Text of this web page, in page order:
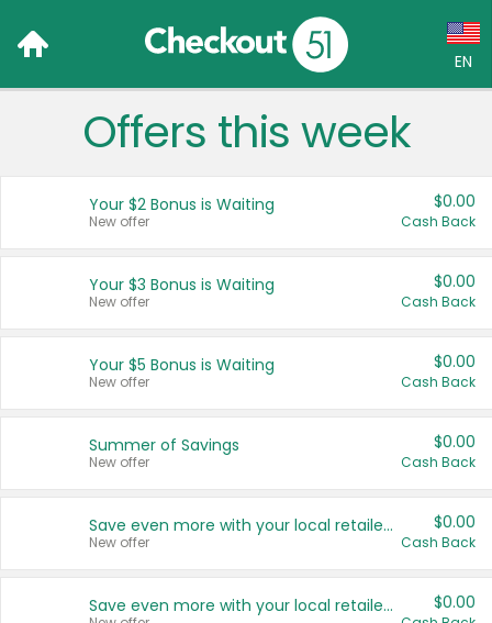
EN
Language:
Français (CA)
United States
Offers this week
Your $2 Bonus is Waiting
New offer
$0.00
Cash Back
Your $3 Bonus is Waiting
New offer
$0.00
Cash Back
Your $5 Bonus is Waiting
New offer
$0.00
Cash Back
Summer of Savings
New offer
$0.00
Cash Back
Save even more with your local retailers
New offer
$0.00
Cash Back
Save even more with your local retailers $0.00